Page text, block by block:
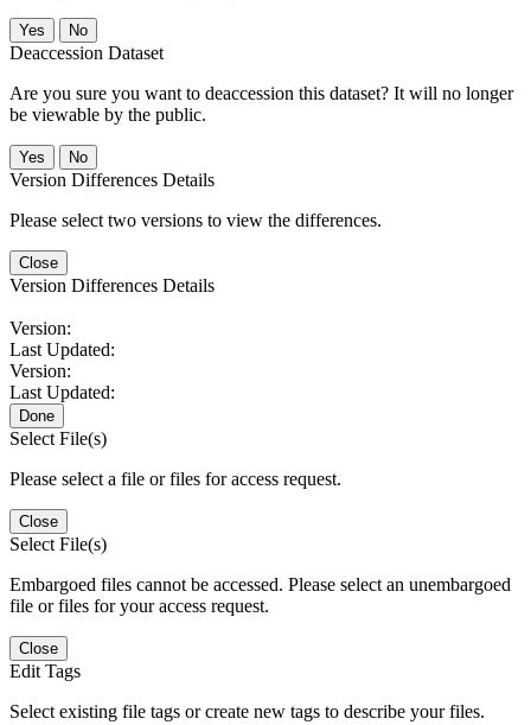
No
Deaccession Dataset
Are you sure you want to deaccession this dataset? It will no longer
be viewable by the public.
No
Version Differences Details
Please select two versions to view the differences.
Close
Version Differences Details
Version:
Last Updated:
Version:
Last Updated:
Done
Select File(s)
Please select a file or files for access request.
Close
Select File(s)
Embargoed files cannot be accessed. Please select an unembargoed
file or files for your access request.
Close
Edit Tags
Select existing file tags or create new tags to describe your files.